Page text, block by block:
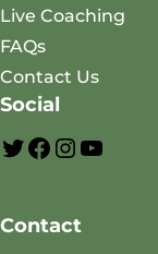
Live Coaching
FAQs
Contact Us
Social
P
c
s
u
Contact